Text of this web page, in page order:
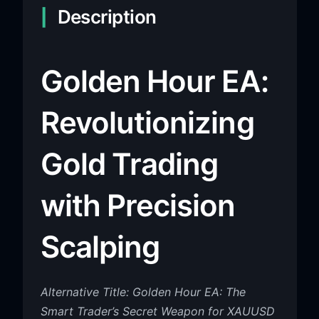
Description
Golden Hour EA:
Revolutionizing
Gold Trading
with Precision
Scalping
Alternative Title: Golden Hour EA: The
Smart Trader’s Secret Weapon for XAUUSD